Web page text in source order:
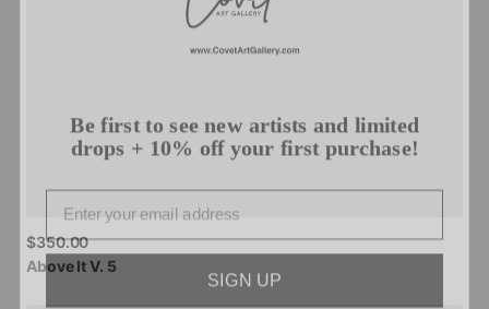
$350.00
Above ItV. 5
drops + 10% off your first purchase!